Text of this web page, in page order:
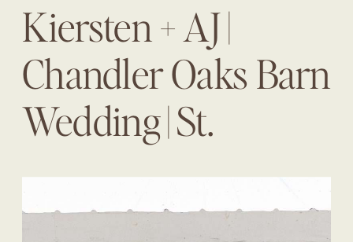
Kiersten + AJ |
Chandler Oaks Barn
Wedding | St.
Augustine Wedding
Planner